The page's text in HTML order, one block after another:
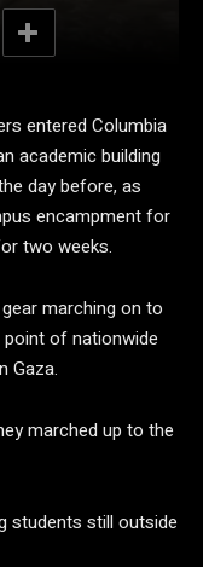
entered Columbia
academic building
day before, as
encampment for
two weeks.
marching on to
of nationwide
Gaza.
marched up to the
students still outside